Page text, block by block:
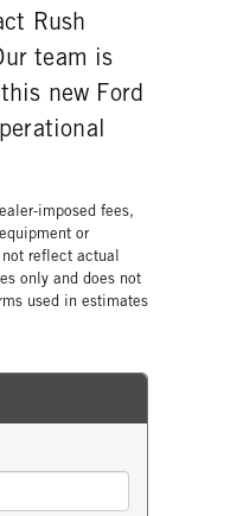
Rush
team is
new Ford
imposed fees,
or
reflect actual
only and does not
used in estimates